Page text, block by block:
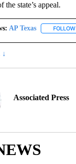
state’s appeal.
AP Texas FOLLOW
Associated Press